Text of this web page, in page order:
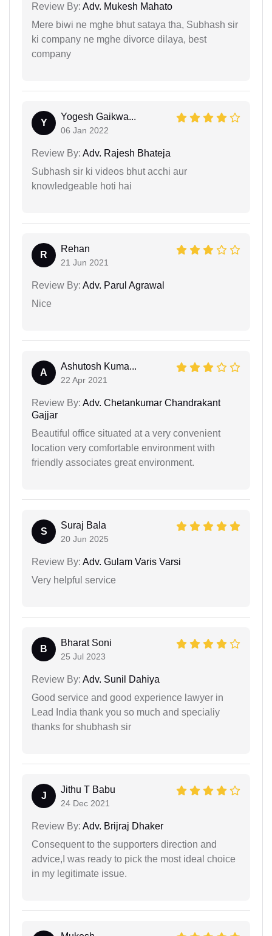
Review By: Adv. Mukesh Mahato
Mere biwi ne mghe bhut sataya tha, Subhash sir
ki company ne mghe divorce dilaya, best
company
Y
Yogesh Gaikwa...
06 Jan 2022
Review By: Adv. Rajesh Bhateja
Subhash sir ki videos bhut acchi aur
knowledgeable hoti hai
R
Rehan
21 Jun 2021
Review By: Adv. Parul Agrawal
Nice
A
Ashutosh Kuma...
22 Apr 2021
Review By: Adv. Chetankumar Chandrakant
Gajjar
Beautiful office situated at a very convenient
location very comfortable environment with
friendly associates great environment.
S
Suraj Bala
20 Jun 2025
Review By: Adv. Gulam Varis Varsi
Very helpful service
B
Bharat Soni
25 Jul 2023
Review By: Adv. Sunil Dahiya
Good service and good experience lawyer in
Lead India thank you so much and specialiy
thanks for shubhash sir
J
Jithu T Babu
24 Dec 2021
Review By: Adv. Brijraj Dhaker
Consequent to the supporters direction and
advice,I was ready to pick the most ideal choice
in my legitimate issue.